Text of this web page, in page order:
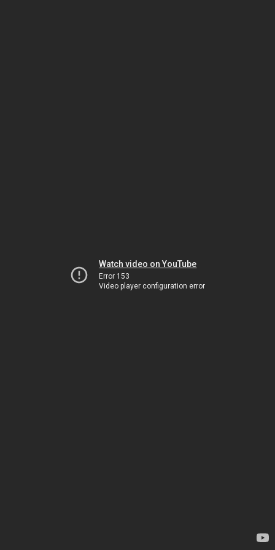
Watch video on YouTube
Error 153
Video player configuration error